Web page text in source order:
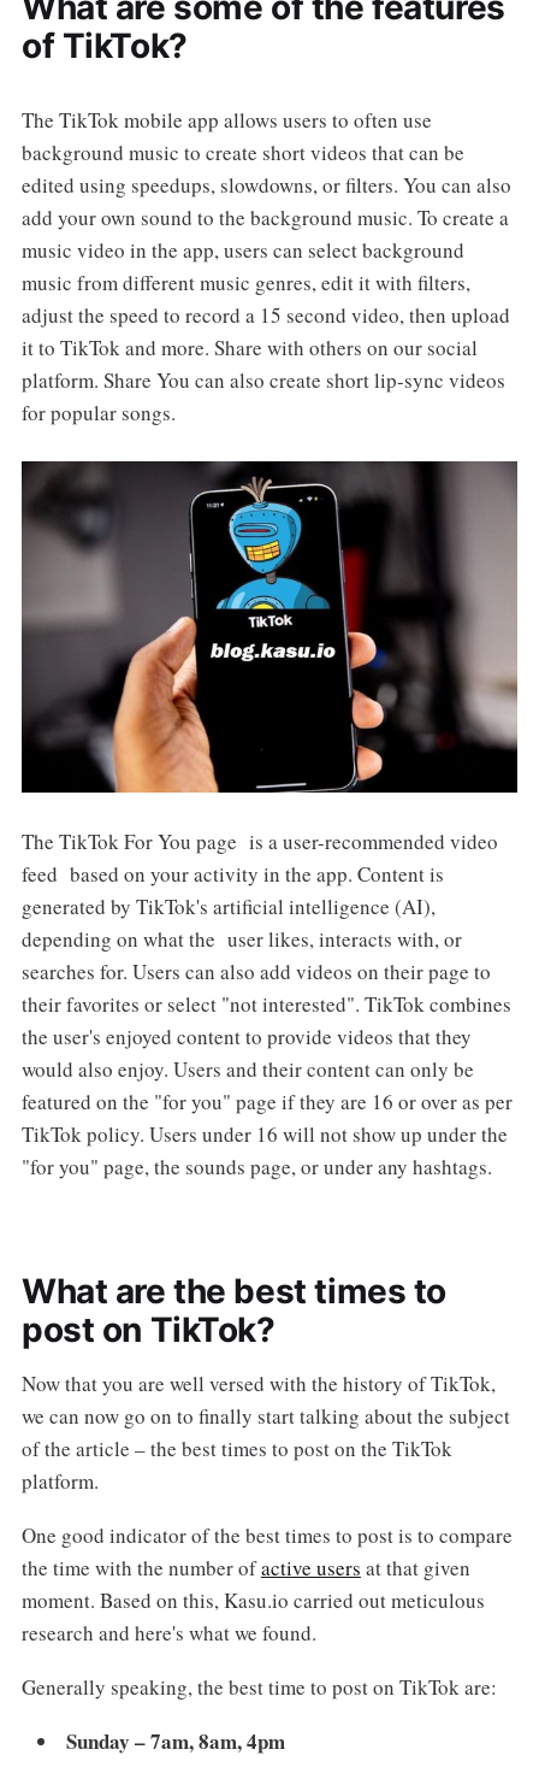
of TikTok?
The TikTok mobile app allows users to often use
background music to create short videos that can be
edited using speedups, slowdowns, or filters. You can also
add your own sound to the background music. To create a
music video in the app, users can select background
music from different music genres, edit it with filters,
adjust the speed to record a 15 second video, then upload
it to TikTok and more. Share with others on our social
platform. Share You can also create short lip-sync videos
for popular songs.
The TikTok For You page is a user-recommended video
feed based on your activity in the app. Content is
generated by TikTok's artificial intelligence (AI),
depending on what the user likes, interacts with, or
searches for. Users can also add videos on their page to
their favorites or select "not interested". TikTok combines
the user's enjoyed content to provide videos that they
would also enjoy. Users and their content can only be
featured on the "for you" page if they are 16 or over as per
TikTok policy. Users under 16 will not show up under the
"for you" page, the sounds page, or under any hashtags.
What are the best times to
post on TikTok?
Now that you are well versed with the history of TikTok,
we can now go on to finally start talking about the subject
of the article – the best times to post on the TikTok
platform.
One good indicator of the best times to post is to compare
the time with the number ofactive users at that given
moment. Based on this, Kasu.io carried out meticulous
research and here's what we found.
Generally speaking, the best time to post on TikTok are:
Sunday – 7am, 8am, 4pm